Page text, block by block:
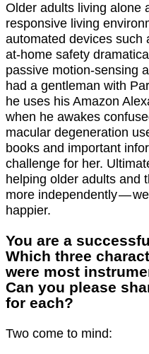
Older adults living alone
responsive living
automated devices such
at-home safety
passive motion-sensing
had a gentleman with
he uses his Amazon
when he awakes
macular degeneration
books and important
challenge for her.
helping older adults and
more independently —
happier.
You are a
Which three
were most
Can you please
for each?
Two come to mind: